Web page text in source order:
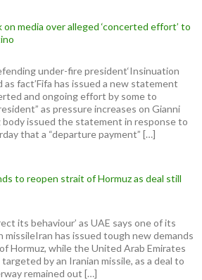
media over alleged ‘concerted effort’ to
under-fire president‘Insinuation
fact’Fifa has issued a new statement
and ongoing effort by some to
as pressure increases on Gianni
issued the statement in response to
that a “departure payment” […]
to reopen strait of Hormuz as deal still
its behaviour’ as UAE says one of its
missileIran has issued tough new demands
Hormuz, while the United Arab Emirates
by an Iranian missile, as a deal to
remained out […]